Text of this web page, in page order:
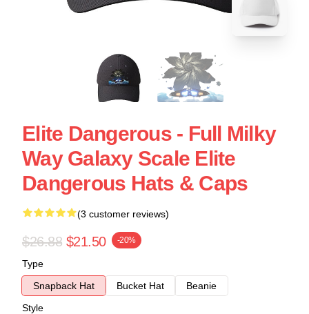
Elite Dangerous - Full Milky
Way Galaxy Scale Elite
Dangerous Hats & Caps
(3 customer reviews)
$26.88 $21.50 -20%
Type
Snapback Hat
Bucket Hat
Beanie
Style